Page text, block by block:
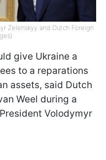
Zelenskyy and Dutch Foreign
give Ukraine a
to a reparations
assets, said Dutch
Weel during a
Volodymyr